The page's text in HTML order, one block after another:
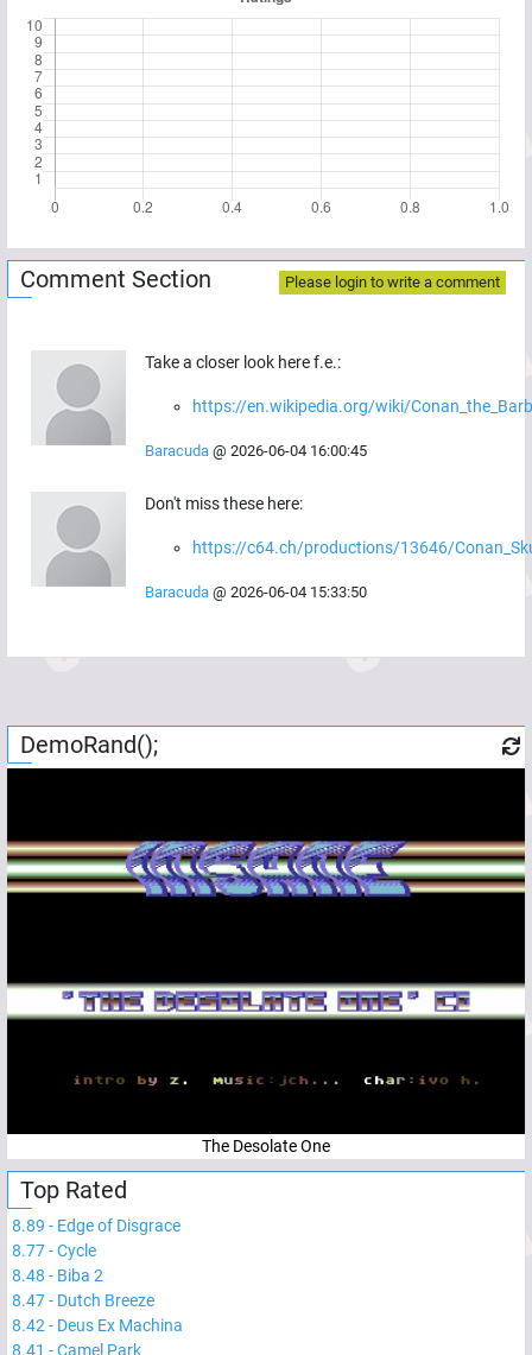
Comment Section Please login to write a comment
Take a closer look here f.e.:
https://en.wikipedia.org/wiki/
Baracuda @ 2026-06-04 16:00:45
Don't miss these here:
https://c64.ch/productions/13646/
Baracuda @ 2026-06-04 15:33:50
DemoRand();
The Desolate One
Top Rated
8.89 - Edge of Disgrace
8.77-Cycle
8.48 - Biba 2
8.47- Dutch Breeze
8.42 - Deus Ex Machina
8.41 -Camel Park